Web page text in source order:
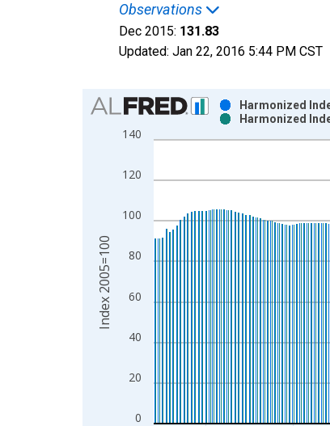
Observations
Dec 2015: 131.83
Updated: Jan 22, 2016 5:44 PM CST
Chart
Bar chart with 2 data series.
View as data table, Chart
The chart has 2 Y axes displaying Index
0
20
40
60
80
100
120
140
Harmonized
Harmonized
Index 2005=100